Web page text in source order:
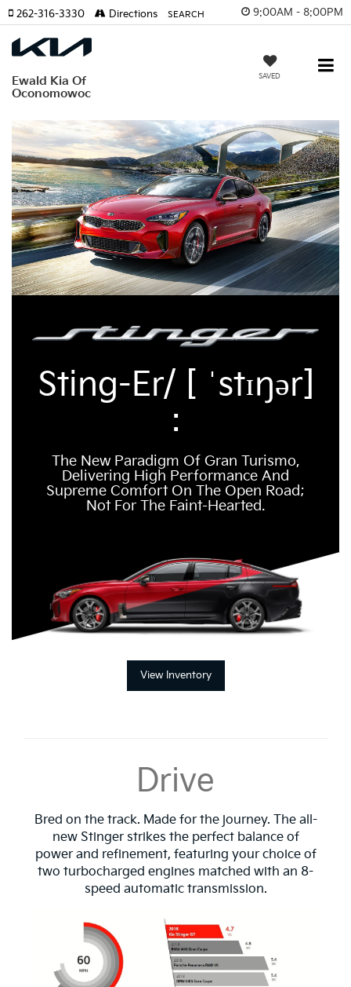
9:00AM - 8:00PM
Ewald Kia Of
Oconomowoc
SAVED
262-316-3330 Directions SEARCH
Sting-Er/ [ ˈstɪŋər]
:
The New Paradigm Of Gran Turismo,
Delivering High Performance And
Supreme Comfort On The Open Road;
Not For The Faint-Hearted.
View Inventory
Drive
Bred on the track. Made for the journey. The all-
new Stinger strikes the perfect balance of
power and refinement, featuring your choice of
two turbocharged engines matched with an 8-
speed automatic transmission.